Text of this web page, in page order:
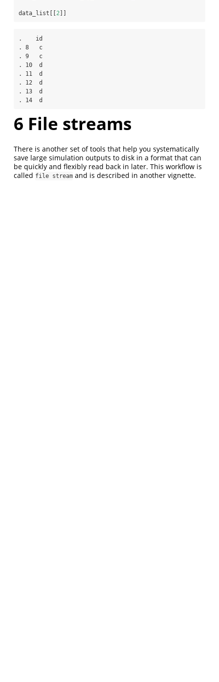
data_list[[2 ]]
.    id
. 8   c
. 9   c
. 10  d
. 11  d
. 12  d
. 13  d
. 14  d
6 File streams
There is another set of tools that help you systematically
save large simulation outputs to disk in a format that can
be quickly and flexibly read back in later. This workflow is
called file stream and is described in another vignette.